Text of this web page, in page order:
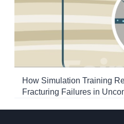
How Simulation Training
Fracturing Failures in